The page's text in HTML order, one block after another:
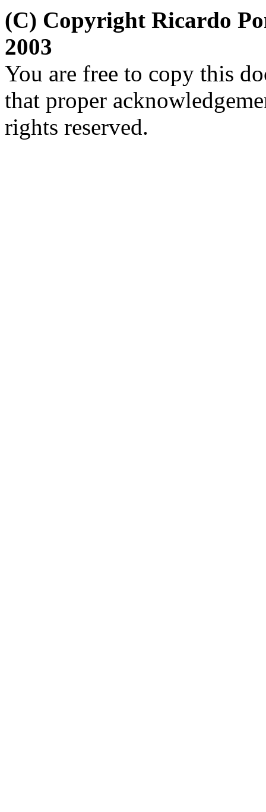
(C) Copyright Ricardo
2003
You are free to copy this
that proper
rights reserved.